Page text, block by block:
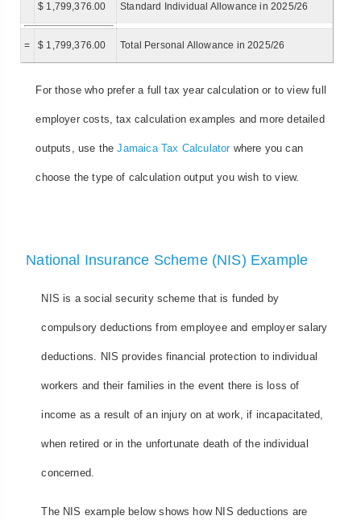
$ 1,799,376.00 Standard Individual Allowance in 2025/26
= $ 1,799,376.00 Total Personal Allowance in 2025/26
For those who prefer a full tax year calculation or to view full
employer costs, tax calculation examples and more detailed
outputs, use theJamaica Tax Calculatorwhere you can
choose the type of calculation output you wish to view.
National Insurance Scheme (NIS) Example
NIS is a social security scheme that is funded by
compulsory deductions from employee and employer salary
deductions. NIS provides financial protection to individual
workers and their families in the event there is loss of
income as a result of an injury on at work, if incapacitated,
when retired or in the unfortunate death of the individual
concerned.
The NIS example below shows how NIS deductions are